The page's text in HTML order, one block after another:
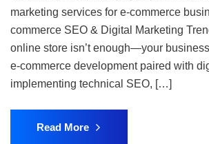
marketing services for e-commerce
commerce SEO & Digital Marketing
online store isn’t enough—your
e-commerce development paired with
implementing technical SEO, […]
Read More